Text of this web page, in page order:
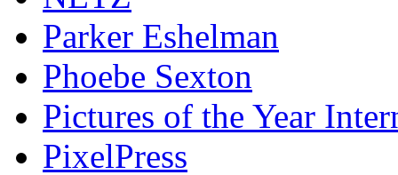
Parker Eshelman
Phoebe Sexton
Pictures of the Year
PixelPress